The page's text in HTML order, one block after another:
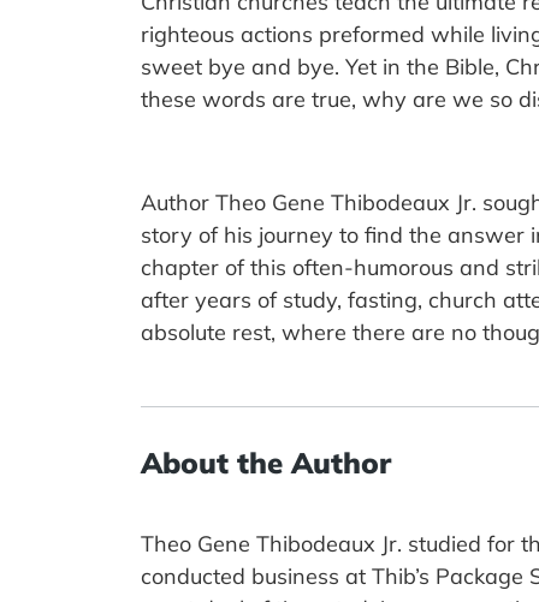
righteous actions preformed while
sweet bye and bye. Yet in the Bible,
these words are true, why are we so
Author Theo Gene Thibodeaux Jr.
story of his journey to find the answer
chapter of this often-humorous and
after years of study, fasting, church
absolute rest, where there are no
About the Author
Theo Gene Thibodeaux Jr. studied for
conducted business at Thib’s